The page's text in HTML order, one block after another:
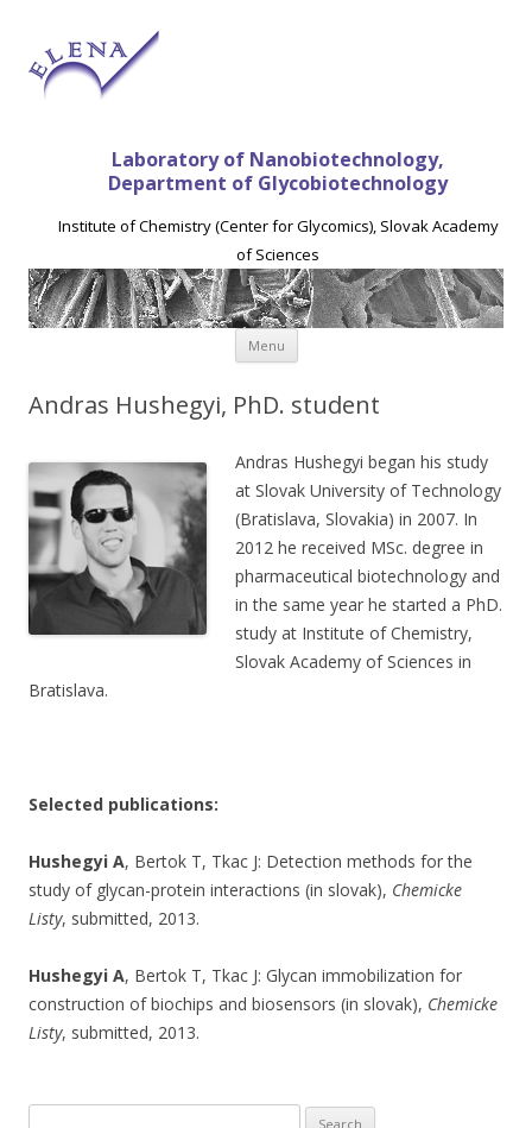
Laboratory of Nanobiotechnology,
Department of Glycobiotechnology
Institute of Chemistry (Center for Glycomics), Slovak Academy
of Sciences
Menu Skip to content
Andras Hushegyi, PhD. student
Andras Hushegyi began his study
at Slovak University of Technology
(Bratislava, Slovakia) in 2007. In
2012 he received MSc. degree in
pharmaceutical biotechnology and
in the same year he started a PhD.
study at Institute of Chemistry,
Slovak Academy of Sciences in
Bratislava.
Selected publications:
Hushegyi A, Bertok T, Tkac J: Detection methods for the
study of glycan-protein interactions (in slovak), Chemicke
Listy, submitted, 2013.
Hushegyi A, Bertok T, Tkac J: Glycan immobilization for
construction of biochips and biosensors (in slovak), Chemicke
Listy, submitted, 2013.